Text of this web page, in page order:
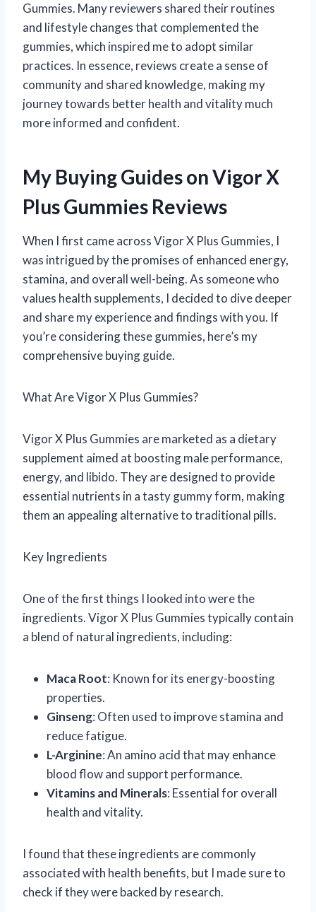
Gummies. Many reviewers shared their routines
and lifestyle changes that complemented the
gummies, which inspired me to adopt similar
practices. In essence, reviews create a sense of
community and shared knowledge, making my
journey towards better health and vitality much
more informed and confident.
My Buying Guides on Vigor X
Plus Gummies Reviews
When I first came across Vigor X Plus Gummies, I
was intrigued by the promises of enhanced energy,
stamina, and overall well-being. As someone who
values health supplements, I decided to dive deeper
and share my experience and findings with you. If
you’re considering these gummies, here’s my
comprehensive buying guide.
What Are Vigor X Plus Gummies?
Vigor X Plus Gummies are marketed as a dietary
supplement aimed at boosting male performance,
energy, and libido. They are designed to provide
essential nutrients in a tasty gummy form, making
them an appealing alternative to traditional pills.
Key Ingredients
One of the first things I looked into were the
ingredients. Vigor X Plus Gummies typically contain
a blend of natural ingredients, including:
Maca Root: Known for its energy-boosting
properties.
Ginseng: Often used to improve stamina and
reduce fatigue.
L-Arginine: An amino acid that may enhance
blood flow and support performance.
Vitamins and Minerals: Essential for overall
health and vitality.
I found that these ingredients are commonly
associated with health benefits, but I made sure to
check if they were backed by research.